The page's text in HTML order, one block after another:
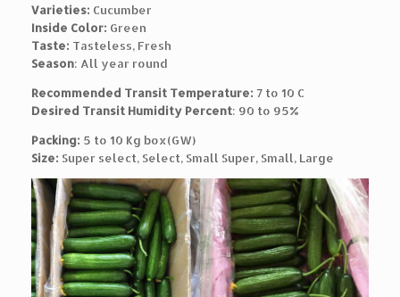
Varieties: Cucumber
Inside Color: Green
Taste: Tasteless, Fresh
Season: All year round
Recommended Transit Temperature: 7 to 10 C
Desired Transit Humidity Percent: 90 to 95%
Packing: 5 to 10 Kg box(GW)
Size: Super select, Select, Small Super, Small, Large